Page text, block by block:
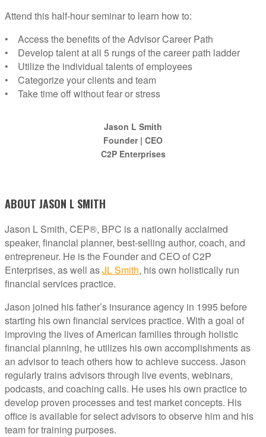
Attend this half-hour seminar to learn how to:
• Access the benefits of the Advisor Career Path
• Develop talent at all 5 rungs of the career path ladder
• Utilize the individual talents of employees
• Categorize your clients and team
• Take time off without fear or stress
Jason L Smith
Founder | CEO
C2P Enterprises
ABOUT JASON L SMITH
Jason L Smith, CEP®, BPC is a nationally acclaimed
speaker, financial planner, best-selling author, coach, and
entrepreneur. He is the Founder and CEO of C2P
Enterprises, as well asJL Smith, his own holistically run
financial services practice.
Jason joined his father’s insurance agency in 1995 before
starting his own financial services practice. With a goal of
improving the lives of American families through holistic
financial planning, he utilizes his own accomplishments as
an advisor to teach others how to achieve success. Jason
regularly trains advisors through live events, webinars,
podcasts, and coaching calls. He uses his own practice to
develop proven processes and test market concepts. His
office is available for select advisors to observe him and his
team for training purposes.